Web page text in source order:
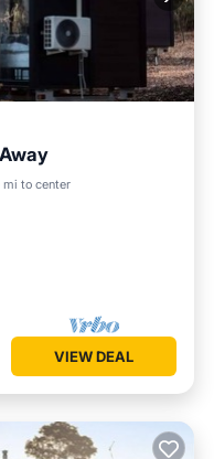
to center
Conditioner
VIEW DEAL